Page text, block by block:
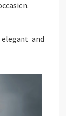
and